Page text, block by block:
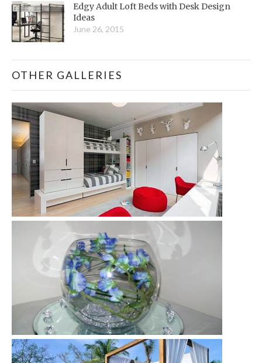
Edgy Adult Loft Beds with Desk Design
Ideas
June 26, 2015
OTHER GALLERIES